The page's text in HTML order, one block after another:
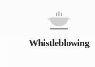
Whistleblowing